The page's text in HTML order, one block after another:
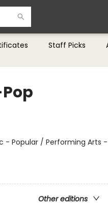
Staff Picks
- Popular / Performing Arts -
Other editions